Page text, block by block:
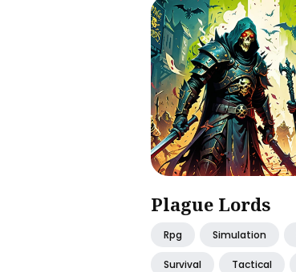
Plague Lords
Rpg Simulation
Survival Tactical